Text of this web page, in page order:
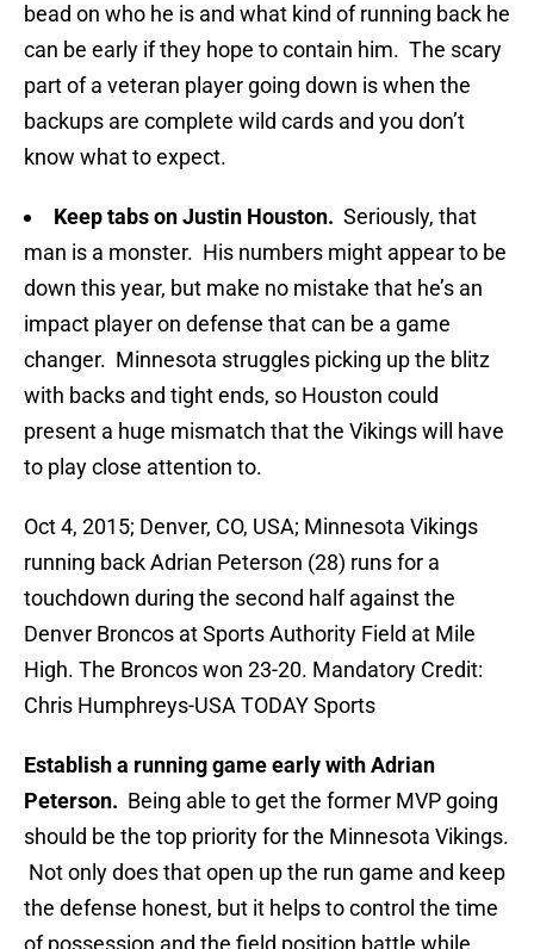
bead on who he is and what kind of running back he
can be early if they hope to contain him. The scary
part of a veteran player going down is when the
backups are complete wild cards and you don’t
know what to expect.
Keep tabs on Justin Houston. Seriously, that
man is a monster. His numbers might appear to be
down this year, but make no mistake that he’s an
impact player on defense that can be a game
changer. Minnesota struggles picking up the blitz
with backs and tight ends, so Houston could
present a huge mismatch that the Vikings will have
to play close attention to.
Oct 4, 2015; Denver, CO, USA; Minnesota Vikings
running back Adrian Peterson (28) runs for a
touchdown during the second half against the
Denver Broncos at Sports Authority Field at Mile
High. The Broncos won 23-20. Mandatory Credit:
Chris Humphreys-USA TODAY Sports
Establish a running game early with Adrian
Peterson. Being able to get the former MVP going
should be the top priority for the Minnesota Vikings.
Not only does that open up the run game and keep
the defense honest, but it helps to control the time
of possession and the field position battle while